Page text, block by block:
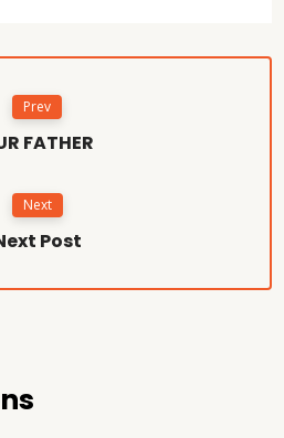
Prev
FATHER
Next
Post